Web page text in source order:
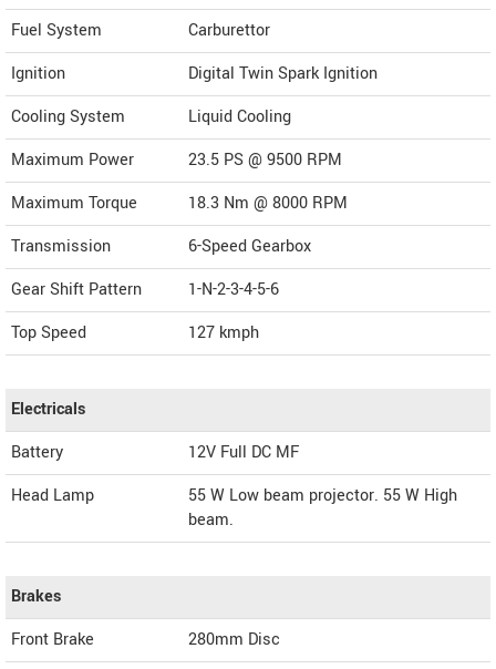
Fuel System
Carburettor
Ignition
Digital Twin Spark Ignition
Cooling System
Liquid Cooling
Maximum Power
23.5 PS @ 9500 RPM
Maximum Torque
18.3 Nm @ 8000 RPM
Transmission
6-Speed Gearbox
Gear Shift Pattern
1-N-2-3-4-5-6
Top Speed
127 kmph
Electricals
Battery
12V Full DC MF
Head Lamp
55 W Low beam projector. 55 W High
beam.
Brakes
Front Brake
280mm Disc